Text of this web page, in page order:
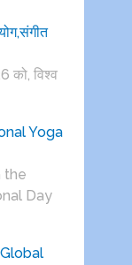
को, विश्व
Yoga
the
Day